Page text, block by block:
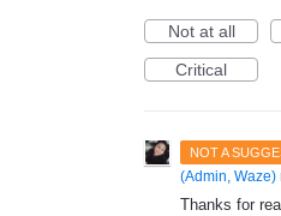
Not at all
Critical
NOT A
(Admin, Waze)
Thanks for